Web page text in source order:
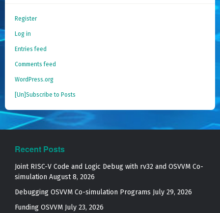
Register
Log in
Entries feed
Comments feed
WordPress.org
[Un]Subscribe to Posts
Recent Posts
Joint RISC-V Code and Logic Debug with rv32 and OSVVM Co­-
simulation August 8, 2026
Debugging OSVVM Co-simulation Programs July 29, 2026
Funding OSVVM July 23, 2026